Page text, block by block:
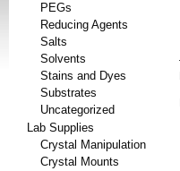
PEGs
Reducing Agents
Salts
Solvents
Stains and Dyes
Substrates
Uncategorized
Lab Supplies
Crystal Manipulation
Crystal Mounts